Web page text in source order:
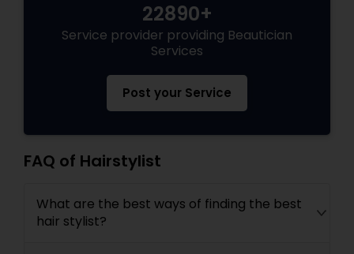
22890+
Service provider providing Beautician
Services
Post your Service
FAQ of Hairstylist
What are the best ways of finding the best
hair stylist?